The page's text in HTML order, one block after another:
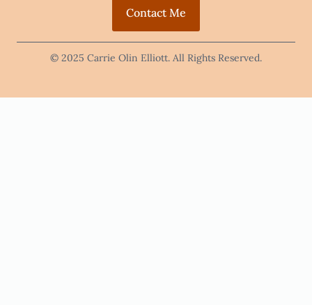
Contact Me
© 2025 Carrie Olin Elliott. All Rights Reserved.